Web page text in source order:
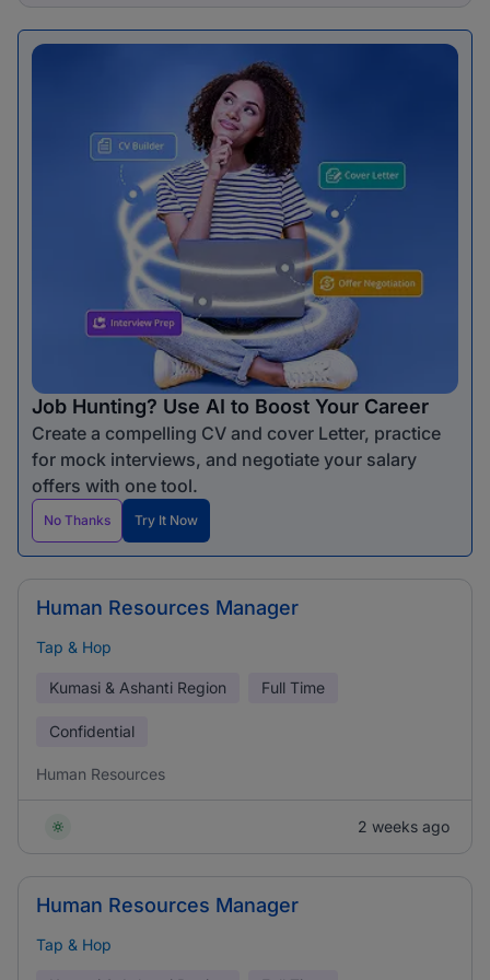
Job Hunting? Use AI to Boost Your Career
Create a compelling CV and cover Letter, practice
for mock interviews, and negotiate your salary
offers with one tool.
No Thanks Try It Now
Human Resources Manager
Tap & Hop
Kumasi & Ashanti Region Full Time
Confidential
Human Resources
2 weeks ago
Human Resources Manager
Tap & Hop